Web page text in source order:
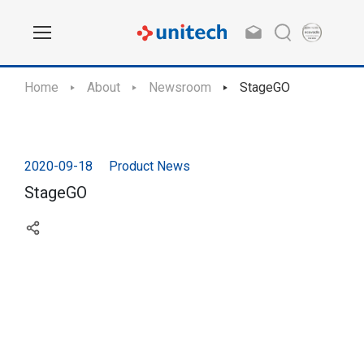
Home About Newsroom StageGO
2020-09-18 Product News
StageGO